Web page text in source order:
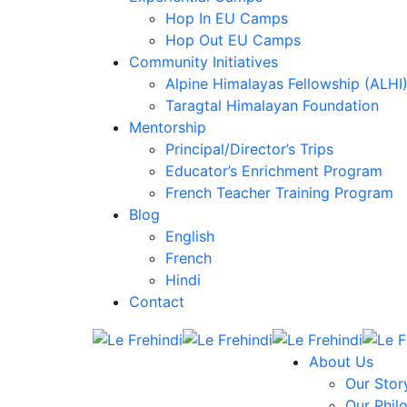
Hop In EU Camps
Hop Out EU Camps
Community Initiatives
Alpine Himalayas Fellowship (ALHI)
Taragtal Himalayan Foundation
Mentorship
Principal/Director’s Trips
Educator’s Enrichment Program
French Teacher Training Program
Blog
English
French
Hindi
Contact
About Us
Our